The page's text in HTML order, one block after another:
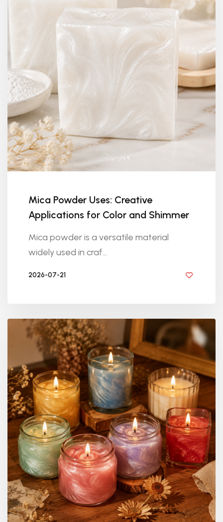
Mica Powder Uses: Creative
Applications for Color and Shimmer
Mica powder is a versatile material
widely used in craf...
2026-07-21